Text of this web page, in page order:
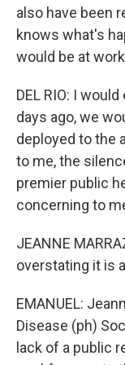
also have been
knows what's
would be at
DEL RIO: I
days ago, we
deployed to the
to me, the
premier public
concerning to
JEANNE
overstating it is
EMANUEL:
Disease (ph)
lack of a public